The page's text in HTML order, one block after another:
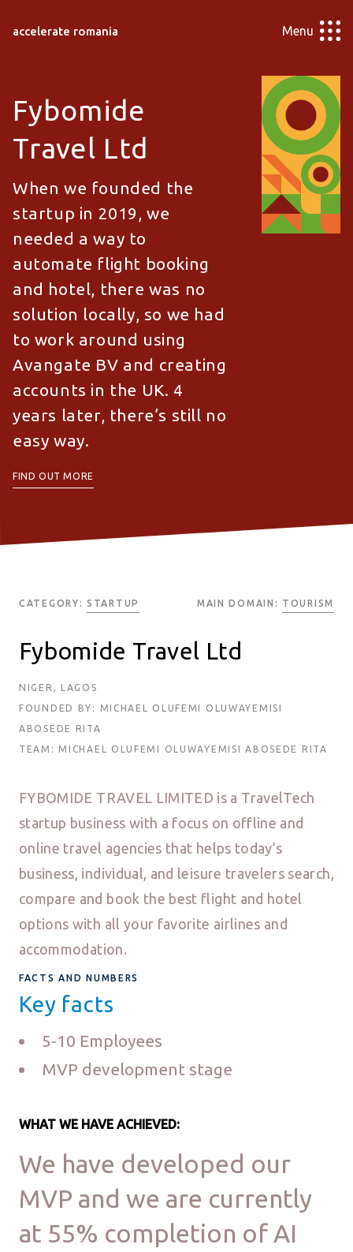
accelerate romania Menu
Fybomide
Travel Ltd
When we founded the
startup in 2019, we
needed a way to
automate flight booking
and hotel, there was no
solution locally, so we had
to work around using
Avangate BV and creating
accounts in the UK. 4
years later, there’s still no
easy way.
FIND OUT MORE
CATEGORY: STARTUP MAIN DOMAIN: TOURISM
Fybomide Travel Ltd
NIGER, LAGOS
FOUNDED BY: MICHAEL OLUFEMI OLUWAYEMISI
ABOSEDE RITA
TEAM: MICHAEL OLUFEMI OLUWAYEMISI ABOSEDE RITA
FYBOMIDE TRAVEL LIMITED is a TravelTech
startup business with a focus on offline and
online travel agencies that helps today’s
business, individual, and leisure travelers search,
compare and book the best flight and hotel
options with all your favorite airlines and
accommodation.
FACTS AND NUMBERS
Key facts
5-10 Employees
MVP development stage
WHAT WE HAVE ACHIEVED:
We have developed our
MVP and we are currently
at 55% completion of AI